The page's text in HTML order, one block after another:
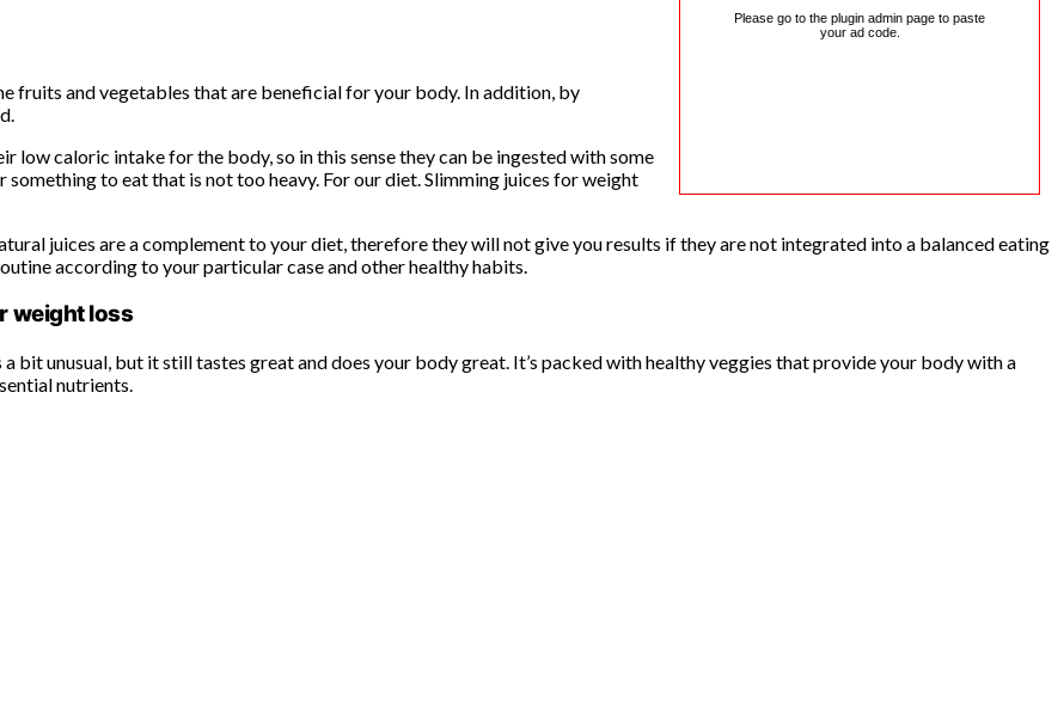
Please go to the plugin admin page to paste
your ad code.
fruits and vegetables that are beneficial for your body. In addition, by
caloric intake for the body, so in this sense they can be ingested with some
to eat that is not too heavy. For our diet. Slimming juices for weight
juices are a complement to your diet, therefore they will not give you results if they are not integrated into a balanced eating
according to your particular case and other healthy habits.
weight loss
a bit unusual, but it still tastes great and does your body great. It’s packed with healthy veggies that provide your body with a
nutrients.